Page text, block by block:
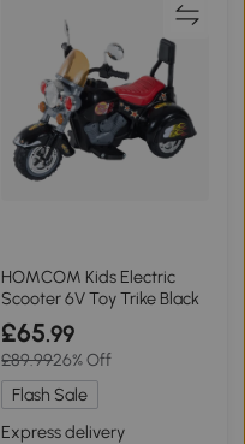
HOMCOM Kids Electric
Scooter 6V Toy Trike Black
£65.99
£89.9926% Off
Flash Sale
Express delivery